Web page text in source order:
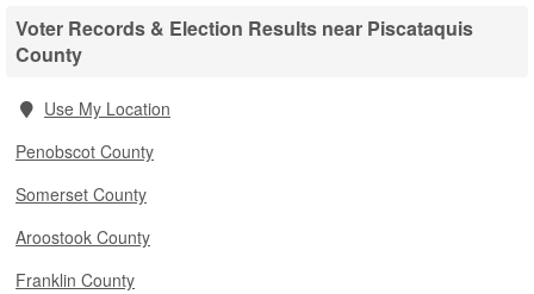
Voter Records & Election Results near Piscataquis
County
Use My Location
Penobscot County
Somerset County
Aroostook County
Franklin County